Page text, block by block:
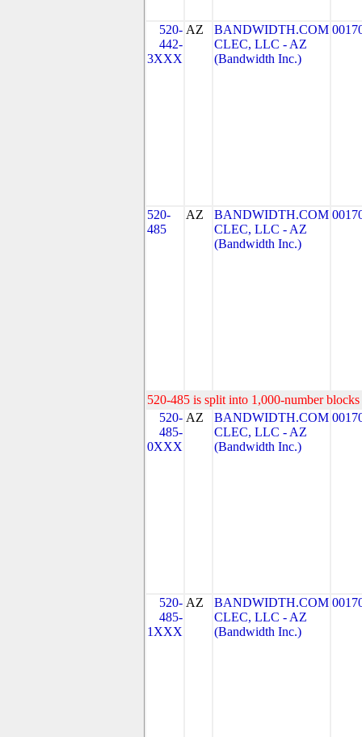
520-
442-
3XXX
AZ
BANDWIDTH.COM
CLEC, LLC - AZ
(Bandwidth Inc.)
520-
485
AZ
BANDWIDTH.COM
CLEC, LLC - AZ
(Bandwidth Inc.)
520-485 is split into 1,000-number
520-
485-
0XXX
AZ
BANDWIDTH.COM
CLEC, LLC - AZ
(Bandwidth Inc.)
520-
485-
1XXX
AZ
BANDWIDTH.COM
CLEC, LLC - AZ
(Bandwidth Inc.)